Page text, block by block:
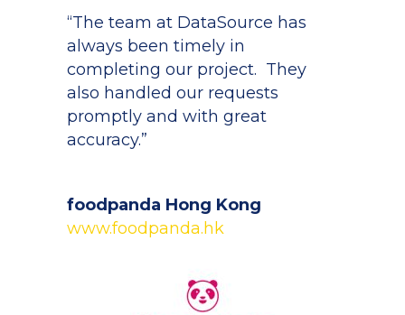
“The team at DataSource has
always been timely in
completing our project. They
also handled our requests
promptly and with great
accuracy.”
foodpanda Hong Kong
www.foodpanda.hk